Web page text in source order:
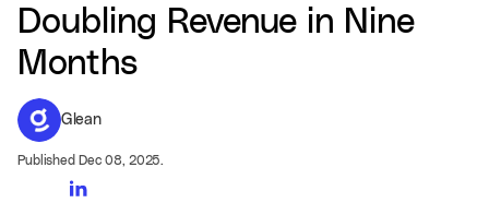
Doubling Revenue in Nine
Months
Glean
Published Dec 08, 2025.